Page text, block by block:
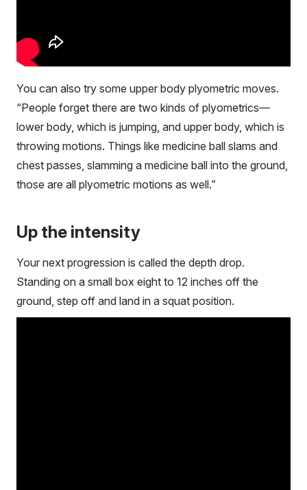
You can also try some upper body plyometric moves.
“People forget there are two kinds of plyometrics—
lower body, which is jumping, and upper body, which is
throwing motions. Things like medicine ball slams and
chest passes, slamming a medicine ball into the ground,
those are all plyometric motions as well.”
Up the intensity
Your next progression is called the depth drop.
Standing on a small box eight to 12 inches off the
ground, step off and land in a squat position.